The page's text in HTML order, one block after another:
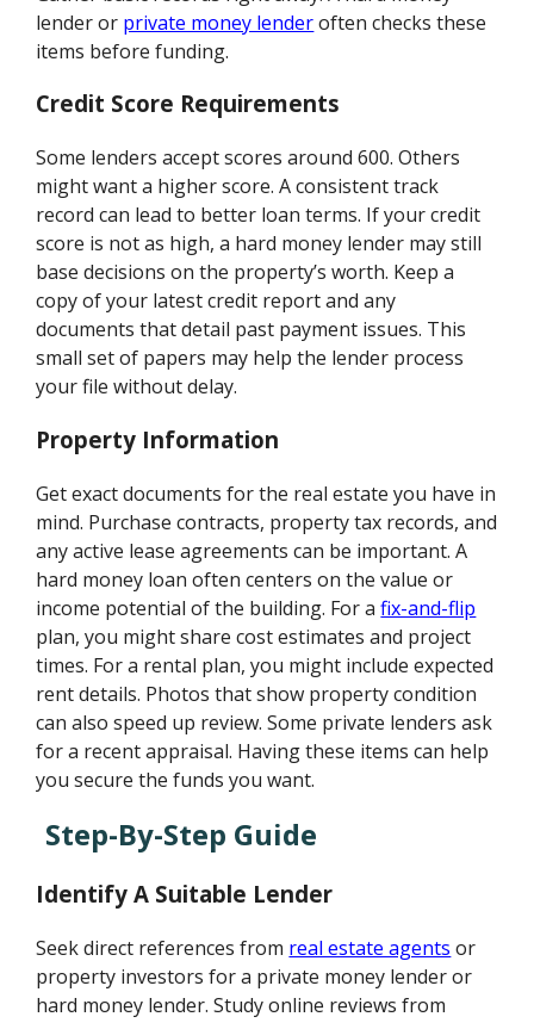
lender or private money lenderoften checks these
items before funding.
Credit Score Requirements
Some lenders accept scores around 600. Others
might want a higher score. A consistent track
record can lead to better loan terms. If your credit
score is not as high, a hard money lender may still
base decisions on the property’s worth. Keep a
copy of your latest credit report and any
documents that detail past payment issues. This
small set of papers may help the lender process
your file without delay.
Property Information
Get exact documents for the real estate you have in
mind. Purchase contracts, property tax records, and
any active lease agreements can be important. A
hard money loan often centers on the value or
income potential of the building. For afix-and-flip
plan, you might share cost estimates and project
times. For a rental plan, you might include expected
rent details. Photos that show property condition
can also speed up review. Some private lenders ask
for a recent appraisal. Having these items can help
you secure the funds you want.
Step-By-Step Guide
Identify A Suitable Lender
Seek direct references from real estate agents or
property investors for a private money lender or
hard money lender. Study online reviews from